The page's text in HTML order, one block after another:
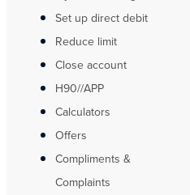
Set up direct debit
Reduce limit
Close account
H90//APP
Calculators
Offers
Compliments &
Complaints